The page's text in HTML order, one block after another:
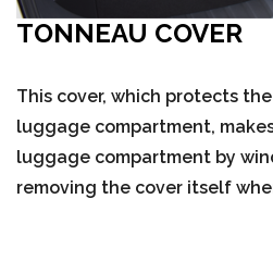
TONNEAU COVER
This cover, which protects
luggage compartment,
luggage compartment by
removing the cover itself